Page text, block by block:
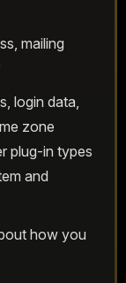
mailing
login data,
zone
plug-in types
and
how you